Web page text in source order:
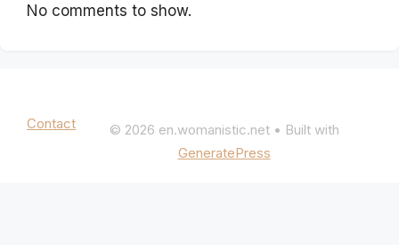
No comments to show.
Contact © 2026 en.womanistic.net• Built with
GeneratePress